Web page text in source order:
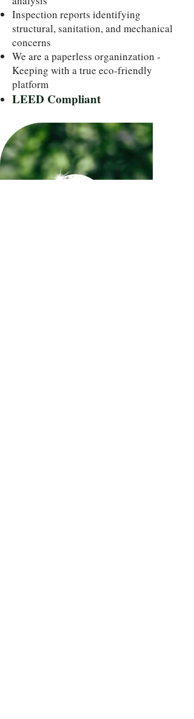
Inspection reports identifying
structural, sanitation, and mechanical
concerns
We are a paperless organinzation -
Keeping with a true eco-friendly
platform
LEED Compliant